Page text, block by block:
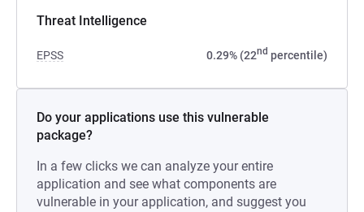
Threat Intelligence
EPSS 0.29% (22nd percentile)
Do your applications use this vulnerable
package?
In a few clicks we can analyze your entire
application and see what components are
vulnerable in your application, and suggest you